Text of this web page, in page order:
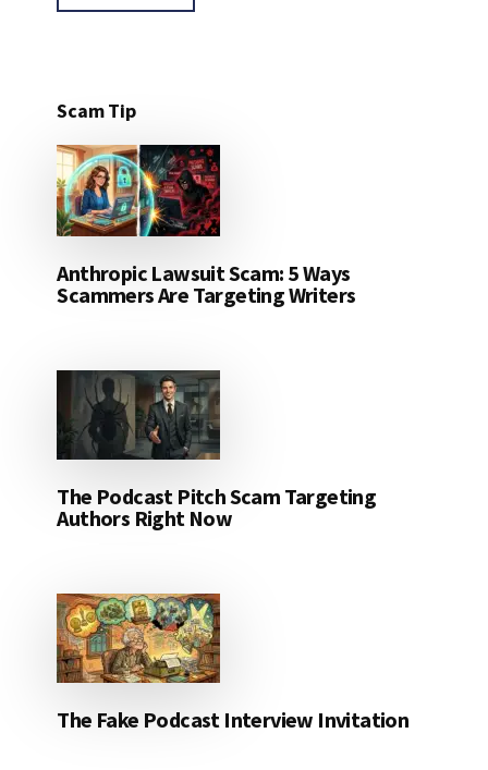
Scam Tip
Anthropic Lawsuit Scam: 5 Ways
Scammers Are Targeting Writers
The Podcast Pitch Scam Targeting
Authors Right Now
The Fake Podcast Interview Invitation